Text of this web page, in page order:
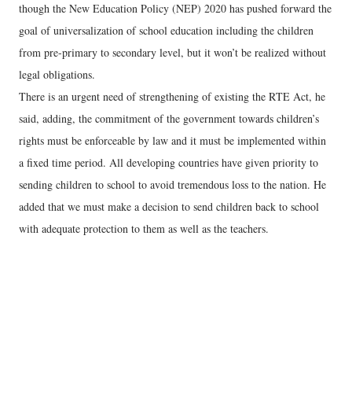
though the New Education Policy (NEP) 2020 has pushed forward the
goal of universalization of school education including the children
from pre-primary to secondary level, but it won’t be realized without
legal obligations.
There is an urgent need of strengthening of existing the RTE Act, he
said, adding, the commitment of the government towards children’s
rights must be enforceable by law and it must be implemented within
a fixed time period. All developing countries have given priority to
sending children to school to avoid tremendous loss to the nation. He
added that we must make a decision to send children back to school
with adequate protection to them as well as the teachers.